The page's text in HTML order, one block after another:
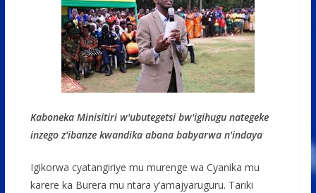
Kaboneka Minisitiri w'ubutegetsi bw'igihugu nategeke
inzego z'ibanze kwandika abana babyarwa n'indaya
Igikorwa cyatangiriye mu murenge wa Cyanika mu
karere ka Burera mu ntara y’amajyaruguru. Tariki